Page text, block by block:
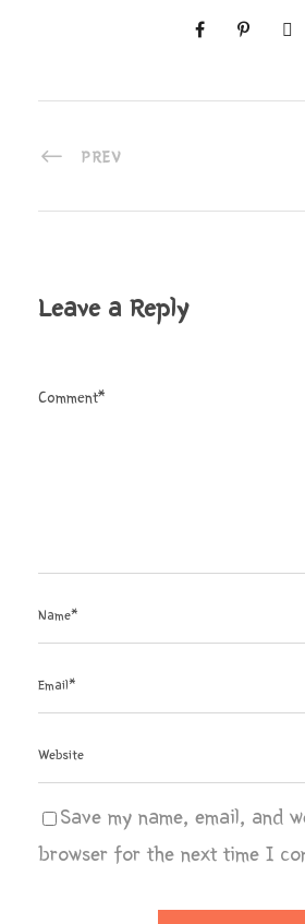
PREV
Leave a Reply
Save my name, email, and
browser for the next time I